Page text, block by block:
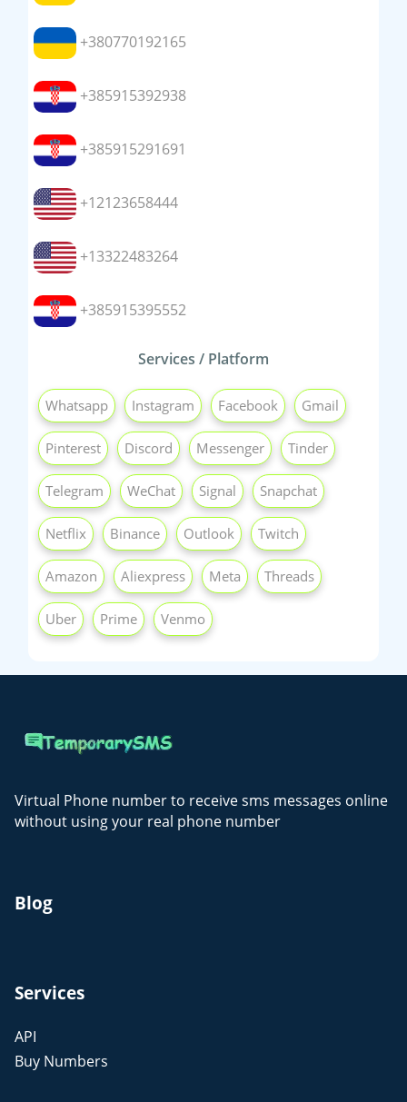
+380770192165
+385915392938
+385915291691
+12123658444
+13322483264
+385915395552
Services / Platform
Whatsapp Instagram Facebook Gmail
Pinterest Discord Messenger Tinder
Telegram WeChat Signal Snapchat
Netflix Binance Outlook Twitch
Amazon Aliexpress Meta Threads
Uber Prime Venmo
Virtual Phone number to receive sms messages online
without using your real phone number
Blog
Services
API
Buy Numbers